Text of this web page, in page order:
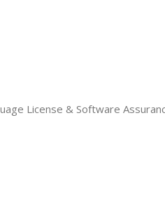
License & Software